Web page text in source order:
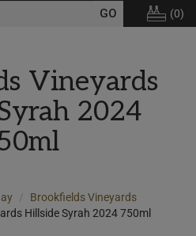
(0)
Vineyards
2024
Brookfields Vineyards
Hillside Syrah 2024 750ml